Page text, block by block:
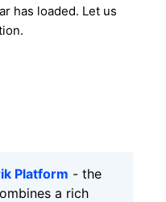
has loaded. Let us
Platform - the
a rich